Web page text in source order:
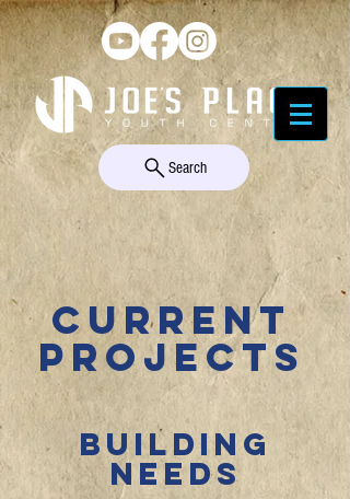
Search
CURRENT
PROJECTS
BUILDING
NEEDS